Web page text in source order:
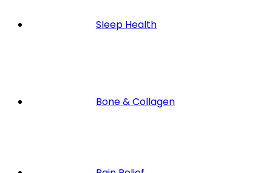
Sleep Health
Bone & Collagen